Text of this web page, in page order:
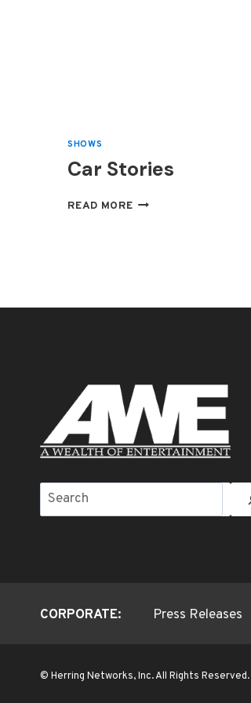
SHOWS
Car Stories
READ MORECAR
Search
CORPORATE: Press Releases
© Herring Networks, Inc. All Rights Reserved.